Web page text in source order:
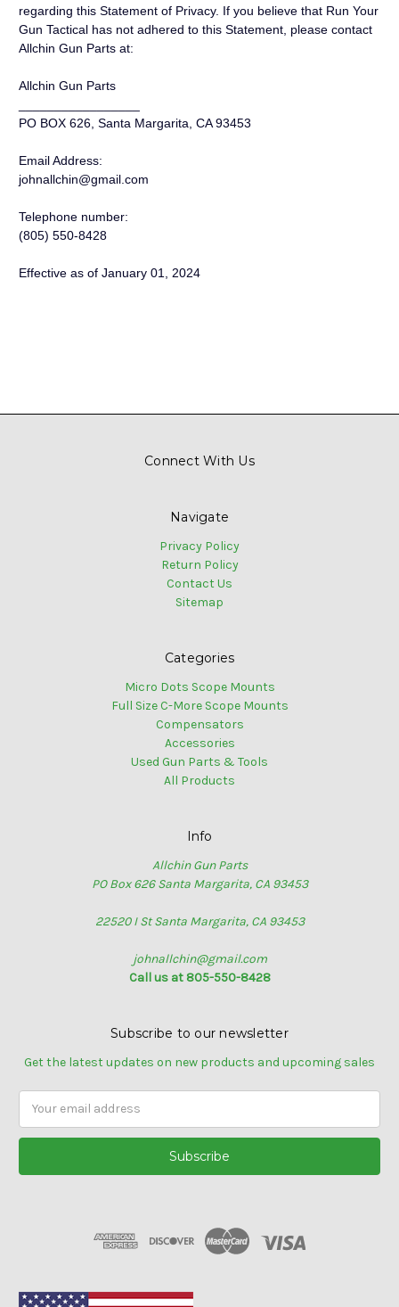
regarding this Statement of Privacy. If you believe that Run Your
Gun Tactical has not adhered to this Statement, please contact
Allchin Gun Parts at:
Allchin Gun Parts
PO BOX 626, Santa Margarita, CA 93453
Email Address:
johnallchin@gmail.com
Telephone number:
(805) 550-8428
Effective as of January 01, 2024
Connect With Us
Navigate
Privacy Policy
Return Policy
Contact Us
Sitemap
Categories
Micro Dots Scope Mounts
Full Size C-More Scope Mounts
Compensators
Accessories
Used Gun Parts & Tools
All Products
Info
Allchin Gun Parts
PO Box 626 Santa Margarita, CA 93453
22520 I St Santa Margarita, CA 93453
johnallchin@gmail.com
Call us at 805-550-8428
Subscribe to our newsletter
Get the latest updates on new products and upcoming sales